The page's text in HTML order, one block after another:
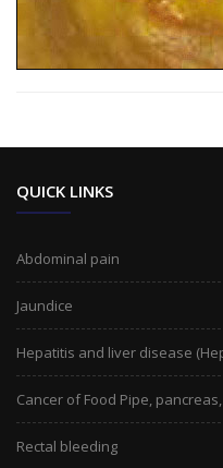
QUICK LINKS
Abdominal pain
Jaundice
Hepatitis and liver disease
Cancer of Food Pipe,
Rectal bleeding